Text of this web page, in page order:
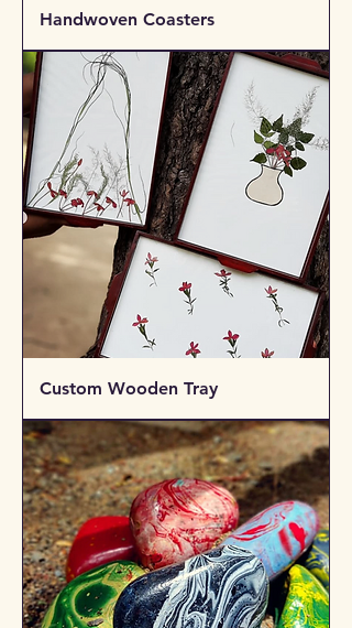
Handwoven Coasters
Custom Wooden Tray